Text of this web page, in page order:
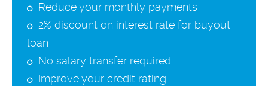
Reduce your monthly payments
2% discount on interest rate for buyout
loan
No salary transfer required
Improve your credit rating